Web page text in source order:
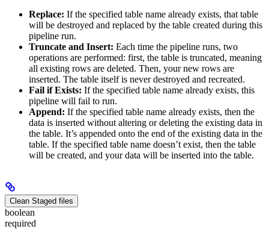
Replace: If the specified table name already exists, that table
will be destroyed and replaced by the table created during this
pipeline run.
Truncate and Insert: Each time the pipeline runs, two
operations are performed: first, the table is truncated, meaning
all existing rows are deleted. Then, your new rows are
inserted. The table itself is never destroyed and recreated.
Fail if Exists: If the specified table name already exists, this
pipeline will fail to run.
Append: If the specified table name already exists, then the
data is inserted without altering or deleting the existing data in
the table. It’s appended onto the end of the existing data in the
table. If the specified table name doesn’t exist, then the table
will be created, and your data will be inserted into the table.
Clean Staged files
boolean
required